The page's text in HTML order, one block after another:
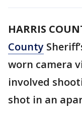
HARRIS
County
worn camera
involved
shot in an